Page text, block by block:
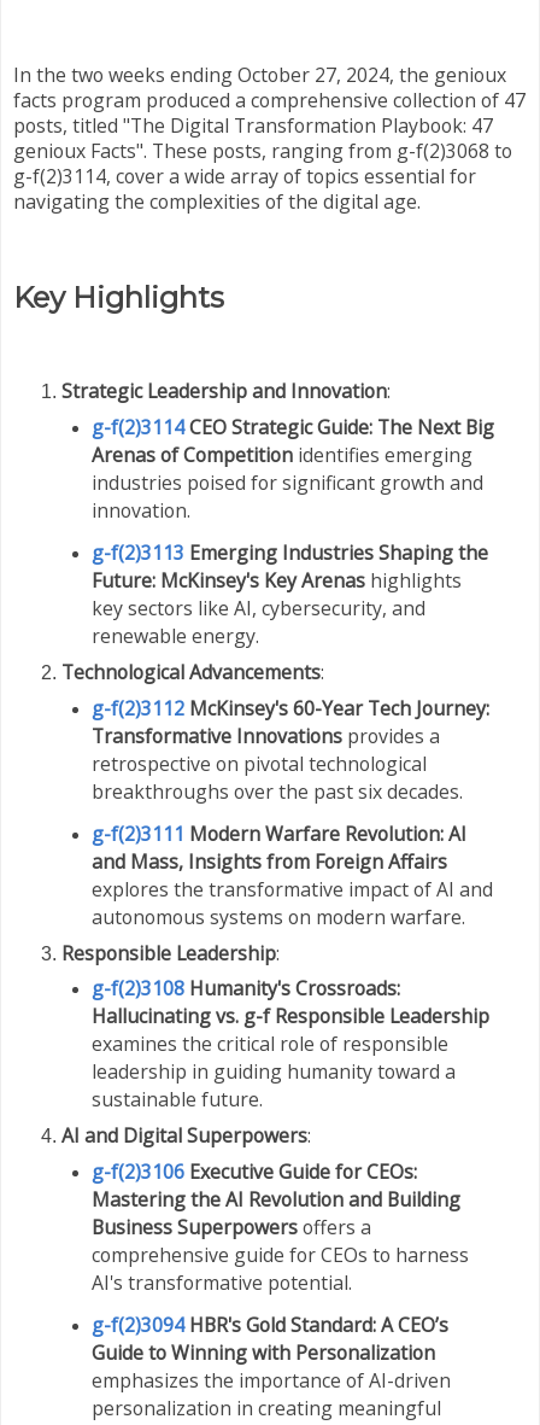
In the two weeks ending October 27, 2024, the genioux
facts program produced a comprehensive collection of 47
posts, titled "The Digital Transformation Playbook: 47
genioux Facts". These posts, ranging from g-f(2)3068 to
g-f(2)3114, cover a wide array of topics essential for
navigating the complexities of the digital age.
Key Highlights
Strategic Leadership and Innovation:
g-f(2)3114CEO Strategic Guide: The Next Big
Arenas of Competitionidentifies emerging
industries poised for significant growth and
innovation.
g-f(2)3113 Emerging Industries Shaping the
Future: McKinsey's Key Arenashighlights
key sectors like AI, cybersecurity, and
renewable energy.
Technological Advancements:
g-f(2)3112McKinsey's 60-Year Tech Journey:
Transformative Innovationsprovides a
retrospective on pivotal technological
breakthroughs over the past six decades.
g-f(2)3111 Modern Warfare Revolution: AI
and Mass, Insights from Foreign Affairs
explores the transformative impact of AI and
autonomous systems on modern warfare.
Responsible Leadership:
g-f(2)3108Humanity's Crossroads:
Hallucinating vs. g-f Responsible Leadership
examines the critical role of responsible
leadership in guiding humanity toward a
sustainable future.
AI and Digital Superpowers:
g-f(2)3106Executive Guide for CEOs:
Mastering the AI Revolution and Building
Business Superpowersoffers a
comprehensive guide for CEOs to harness
AI's transformative potential.
g-f(2)3094HBR's Gold Standard: A CEO’s
Guide to Winning with Personalization
emphasizes the importance of AI-driven
personalization in creating meaningful